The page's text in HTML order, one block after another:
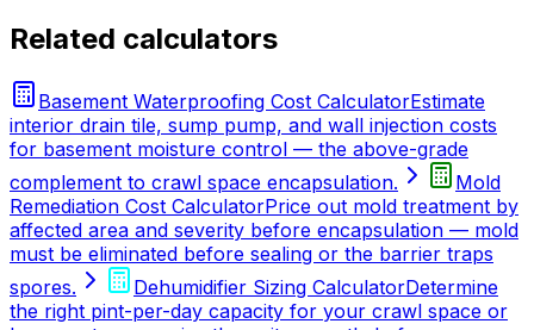
Related calculators
Basement Waterproofing Cost CalculatorEstimate
interior drain tile, sump pump, and wall injection costs
for basement moisture control — the above-grade
complement to crawl space encapsulation.
Mold
Remediation Cost CalculatorPrice out mold treatment by
affected area and severity before encapsulation — mold
must be eliminated before sealing or the barrier traps
spores.
Dehumidifier Sizing CalculatorDetermine
the right pint-per-day capacity for your crawl space or